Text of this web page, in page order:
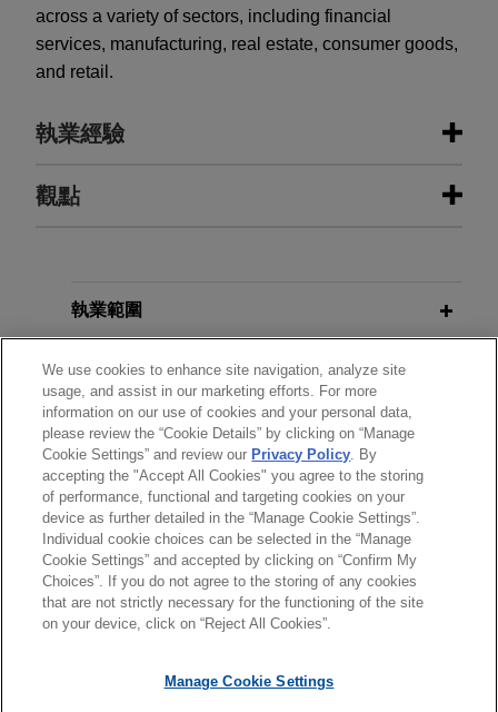
across a variety of sectors, including financial
services, manufacturing, real estate, consumer goods,
and retail.
執業經驗
執業經驗
Group (CNAF)
Jones Day acted as antitrust and regulatory
counsel to China Petroleum & Chemical
Corporation (Sinopec), the world’s largest oil
refiner, in the merger with China National Aviation
Fuel (CNAF), China’s top aviation fuel producer.
Stellex and Gear Bidco sell David
Brown Defence to RENK Group
Jones Day is advising Stellex Capital
Management and Gear Bidco in connection with
the sale of David Brown Defence to RENK Group
觀點
Reforms to the Competition Redress
and Enforcement Landscape
APRIL 2026 COMMENTARY
Hidden Fees, Heavy Fines: The
CMA's Consumer Protection
Crackdown Gathers Pace
APRIL 2026 ALERT
Rightmove's £1.6B Antitrust
Headache: The Rising Tide of UK
執業範圍
分所
學歷
執業與法院資格
*Before sending, please note:
*Information onwww.jonesday.comis for general use and is not
and receipt of it does not constitute, an attorney-client
律師廣告聲明 聯繫我們 免責聲明
We use cookies to enhance site navigation, analyze site
usage, and assist in our marketing efforts. For more
information on our use of cookies and your personal data,
please review the “Cookie Details” by clicking on “Manage
Cookie Settings” and review our Privacy Policy. By
accepting the "Accept All Cookies" you agree to the storing
of performance, functional and targeting cookies on your
device as further detailed in the “Manage Cookie Settings”.
Individual cookie choices can be selected in the “Manage
Cookie Settings” and accepted by clicking on “Confirm My
Choices”. If you do not agree to the storing of any cookies
that are not strictly necessary for the functioning of the site
on your device, click on “Reject All Cookies”.
Manage Cookie Settings